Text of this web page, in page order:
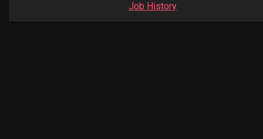
Job History